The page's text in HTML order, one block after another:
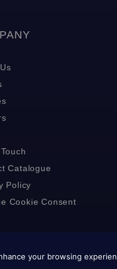
Catalogue
Policy
Cookie Consent
your browsing